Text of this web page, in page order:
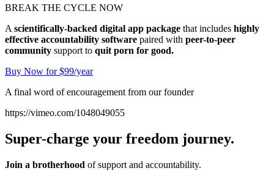
BREAK THE CYCLE NOW
A scientifically-backed digital app package that includes highly
effective accountability software paired with peer-to-peer
community support to quit porn for good.
Buy Now for $99/year
A final word of encouragement from our founder
https://vimeo.com/1048049055
Super-charge your freedom journey.
Join a brotherhood of support and accountability.